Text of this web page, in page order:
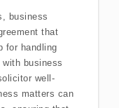
business
that
for handling
business
well-
matters can